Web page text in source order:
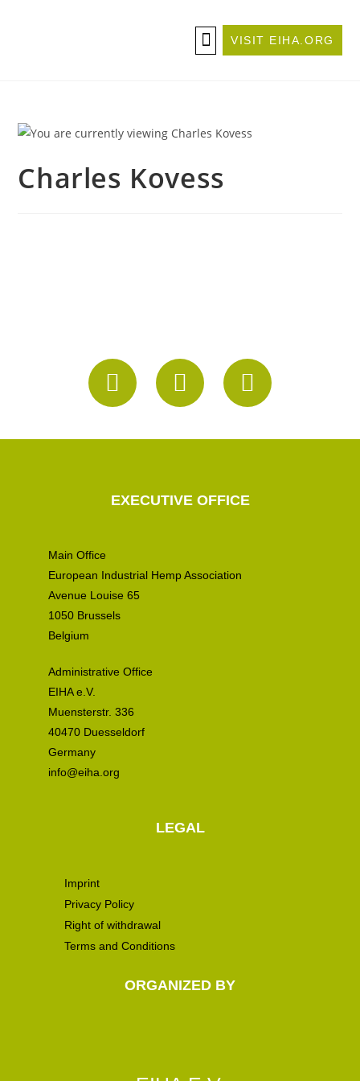
VISIT EIHA.ORG
Charles Kovess
EXECUTIVE OFFICE
Main Office
European Industrial Hemp Association
Avenue Louise 65
1050 Brussels
Belgium
Administrative Office
EIHA e.V.
Muensterstr. 336
40470 Duesseldorf
Germany
info@eiha.org
LEGAL
Imprint
Privacy Policy
Right of withdrawal
Terms and Conditions
ORGANIZED BY